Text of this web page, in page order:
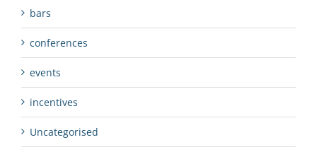
bars
conferences
events
incentives
Uncategorised